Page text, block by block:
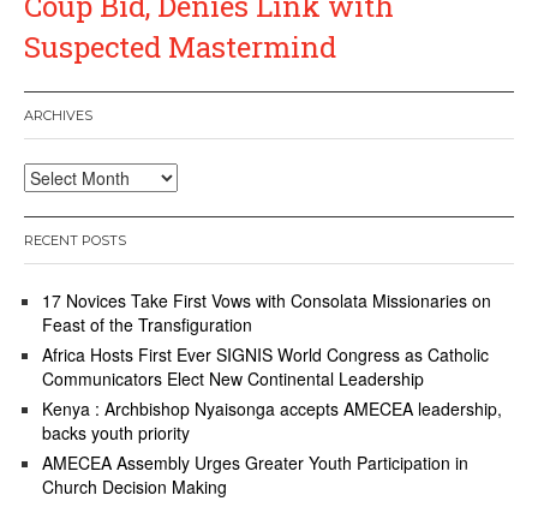
Suspected Mastermind
ARCHIVES
Archives
RECENT POSTS
17 Novices Take First Vows with Consolata Missionaries on
Feast of the Transfiguration
Africa Hosts First Ever SIGNIS World Congress as Catholic
Communicators Elect New Continental Leadership
Kenya : Archbishop Nyaisonga accepts AMECEA leadership,
backs youth priority
AMECEA Assembly Urges Greater Youth Participation in
Church Decision Making